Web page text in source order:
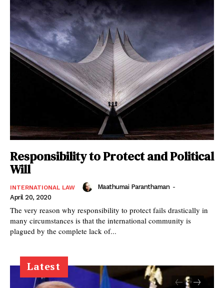
Responsibility to Protect and Political
Will
INTERNATIONAL LAW Maathumai Paranthaman -
April 20, 2020
The very reason why responsibility to protect fails drastically in
many circumstances is that the international community is
plagued by the complete lack of...
Latest